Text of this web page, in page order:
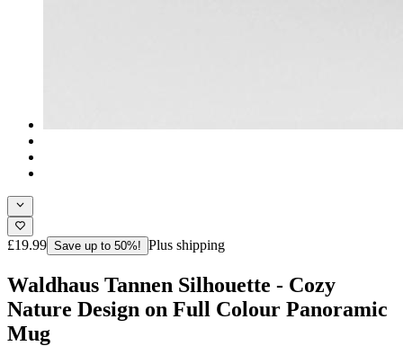
£19.99 Save up to 50%! Plus shipping
Waldhaus Tannen Silhouette - Cozy
Nature Design on Full Colour Panoramic
Mug